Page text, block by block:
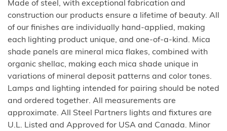
Made of steel, with exceptional fabrication and
construction our products ensure a lifetime of beauty. All
of our finishes are individually hand-applied, making
each lighting product unique, and one-of-a-kind. Mica
shade panels are mineral mica flakes, combined with
organic shellac, making each mica shade unique in
variations of mineral deposit patterns and color tones.
Lamps and lighting intended for pairing should be noted
and ordered together. All measurements are
approximate. All Steel Partners lights and fixtures are
U.L. Listed and Approved for USA and Canada. Minor